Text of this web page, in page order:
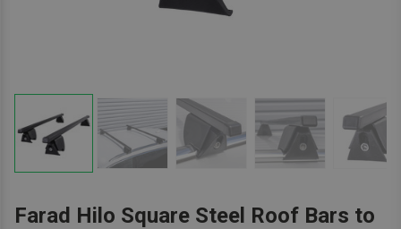
Farad Hilo Square Steel Roof Bars to